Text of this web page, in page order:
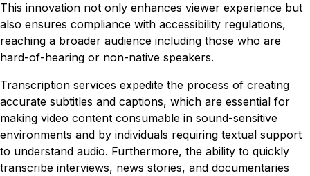
This innovation not only enhances viewer experience but
also ensures compliance with accessibility regulations,
reaching a broader audience including those who are
hard-of-hearing or non-native speakers.
Transcription services expedite the process of creating
accurate subtitles and captions, which are essential for
making video content consumable in sound-sensitive
environments and by individuals requiring textual support
to understand audio. Furthermore, the ability to quickly
transcribe interviews, news stories, and documentaries